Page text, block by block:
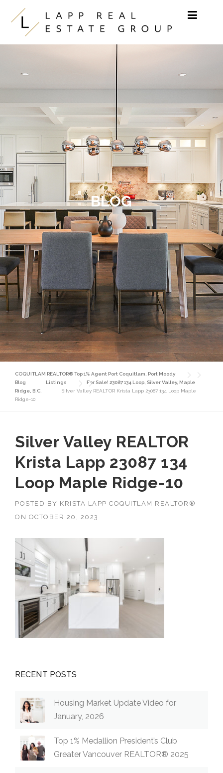
Skip to content
BLOG
COQUITLAM REALTOR® Top 1% Agent Port Coquitlam, Port Moody
Blog
Listings
For Sale! 23087 134 Loop, Silver Valley, Maple
Ridge, B.C.
Silver Valley REALTOR Krista Lapp 23087 134 Loop Maple
Ridge-10
Silver Valley REALTOR
Krista Lapp 23087 134
Loop Maple Ridge-10
POSTED BY KRISTA LAPP COQUITLAM REALTOR®
ON OCTOBER 20, 2023
RECENT POSTS
Housing Market Update Video for
January, 2026
Top 1% Medallion President’s Club
Greater Vancouver REALTOR® 2025